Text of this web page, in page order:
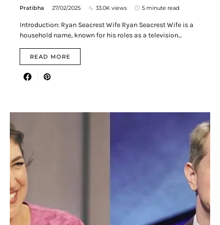
Pratibha 27/02/2025 33.0K views 5 minute read
Introduction: Ryan Seacrest Wife Ryan Seacrest Wife is a
household name, known for his roles as a television…
READ MORE